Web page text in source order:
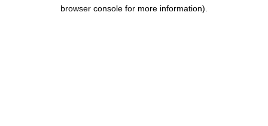
browser console for more information).